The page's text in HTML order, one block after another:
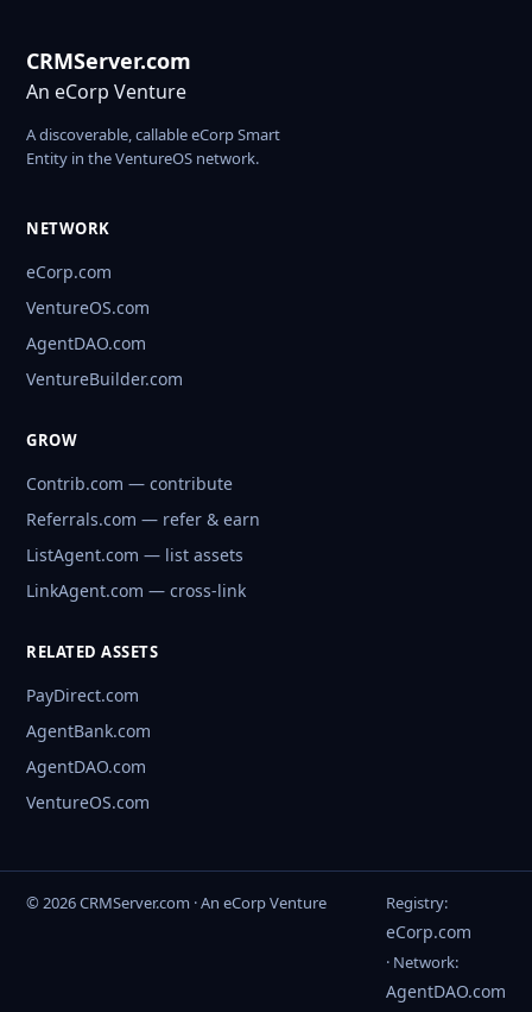
CRMServer.com
An eCorp Venture
A discoverable, callable eCorp Smart
Entity in the VentureOS network.
NETWORK
eCorp.com
VentureOS.com
AgentDAO.com
VentureBuilder.com
GROW
Contrib.com — contribute
Referrals.com — refer & earn
ListAgent.com — list assets
LinkAgent.com — cross-link
RELATED ASSETS
PayDirect.com
AgentBank.com
AgentDAO.com
VentureOS.com
© 2026 CRMServer.com · An eCorp Venture Registry:
eCorp.com
· Network:
AgentDAO.com